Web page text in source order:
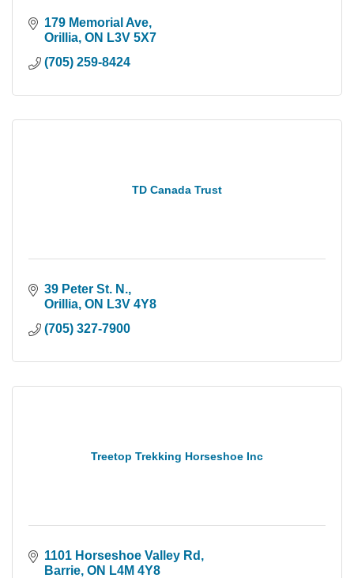
179 Memorial Ave
Orillia ON L3V 5X7
(705) 259-8424
TD Canada Trust
39 Peter St. N.
Orillia ON L3V 4Y8
(705) 327-7900
Treetop Trekking Horseshoe Inc
1101 Horseshoe Valley Rd
Barrie ON L4M 4Y8